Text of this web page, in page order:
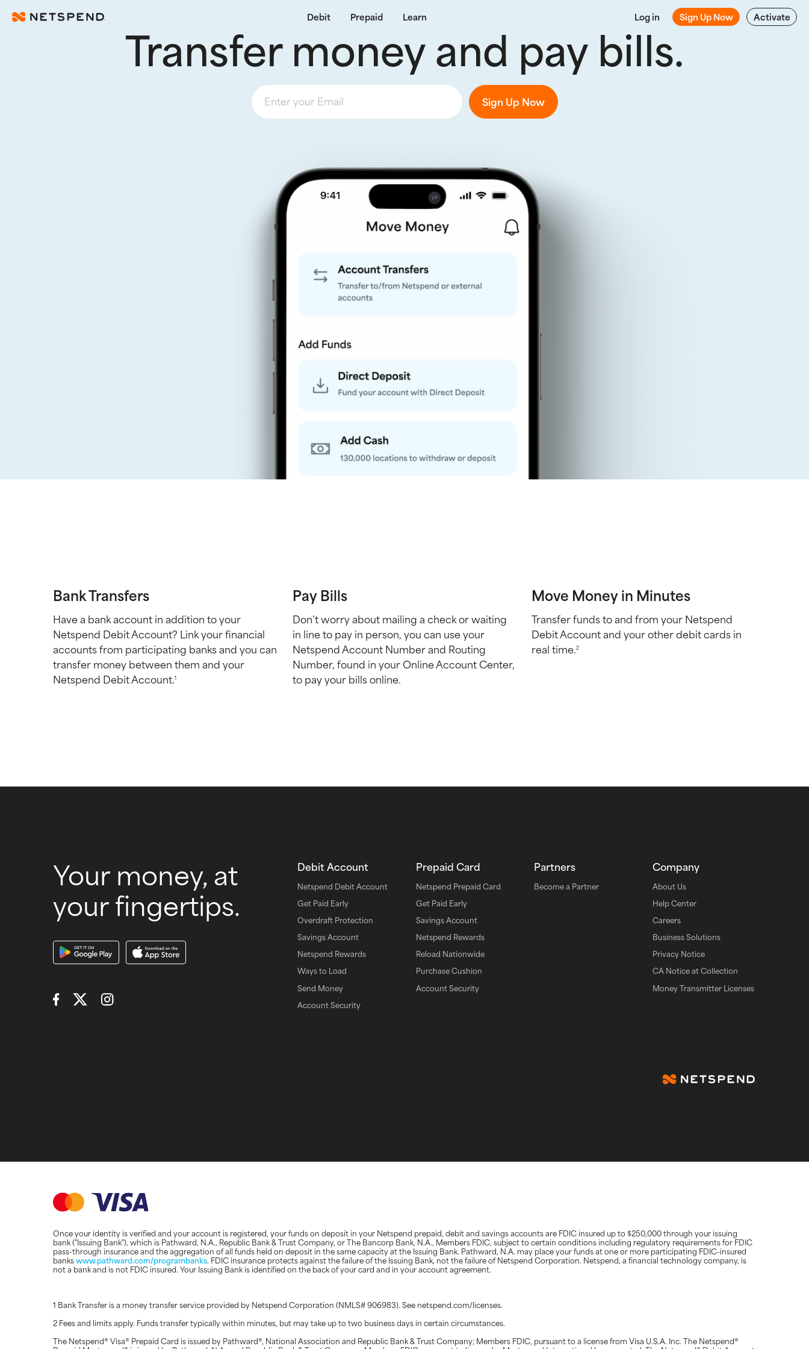
Skip To Main Content Debit Prepaid Learn Log in Sign Up Now Activate
Transfer money and pay bills.
Enter your Email Sign Up Now
Bank Transfers
Have a bank account in addition to your
Netspend Debit Account? Link your financial
accounts from participating banks and you can
transfer money between them and your
Netspend Debit Account.1
Pay Bills
Don’t worry about mailing a check or waiting
in line to pay in person, you can use your
Netspend Account Number and Routing
Number, found in your Online Account Center,
to pay your bills online.
Move Money in Minutes
Transfer funds to and from your Netspend
Debit Account and your other debit cards in
real time.2
Your money, at
your fingertips.
Download Our App
Connect with Us
Debit Account
Netspend Debit Account
Get Paid Early
Overdraft Protection
Savings Account
Netspend Rewards
Ways to Load
Send Money
Account Security
Prepaid Card
Netspend Prepaid Card
Get Paid Early
Savings Account
Netspend Rewards
Reload Nationwide
Purchase Cushion
Account Security
Partners
Become a Partner
Company
About Us
Help Center
Careers
Business Solutions
Privacy Notice
CA Notice at Collection
Money Transmitter Licenses
Once your identity is verified and your account is registered, your funds on deposit in your Netspend prepaid, debit and savings accounts are FDIC insured up to $250,000 through your issuing
bank ("Issuing Bank"), which is Pathward, N.A., Republic Bank & Trust Company, or The Bancorp Bank, N.A., Members FDIC, subject to certain conditions including regulatory requirements for FDIC
pass-through insurance and the aggregation of all funds held on deposit in the same capacity at the Issuing Bank. Pathward, N.A. may place your funds at one or more participating FDIC-insured
bankswww.pathward.com/programbanks. FDIC insurance protects against the failure of the Issuing Bank, not the failure of Netspend Corporation. Netspend, a financial technology company, is
not a bank and is not FDIC insured. Your Issuing Bank is identified on the back of your card and in your account agreement.
1 Bank Transfer is a money transfer service provided by Netspend Corporation (NMLS# 906983). See netspend.com/licenses.
2 Fees and limits apply. Funds transfer typically within minutes, but may take up to two business days in certain circumstances.
The Netspend® Visa® Prepaid Card is issued by Pathward®, National Association and Republic Bank & Trust Company; Members FDIC, pursuant to a license from Visa U.S.A. Inc. The Netspend®